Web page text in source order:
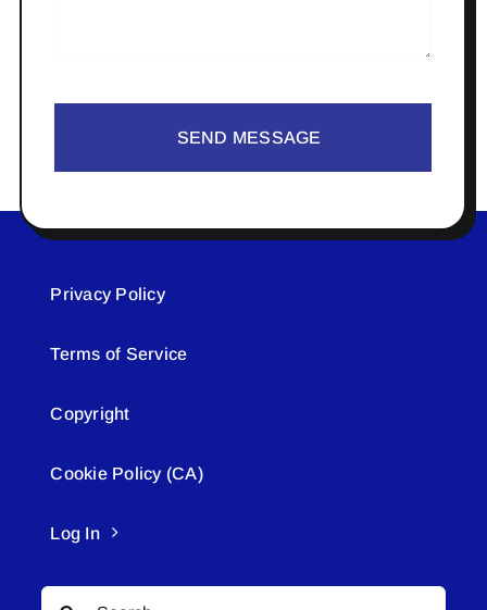
SEND MESSAGE
Privacy Policy
Terms of Service
Copyright
Cookie Policy (CA)
Log In
Search